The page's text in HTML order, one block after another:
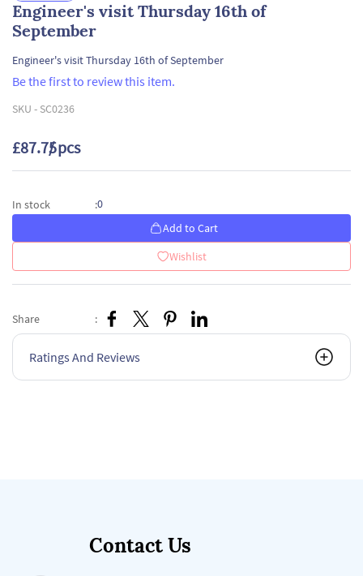
Engineer's visit Thursday 16th of
September
Engineer's visit Thursday 16th of September
Be the first to review this item.
SKU - SC0236
£87.75/ pcs
In stock :0
Add to Cart
Wishlist
Share :
Ratings And Reviews
Contact Us